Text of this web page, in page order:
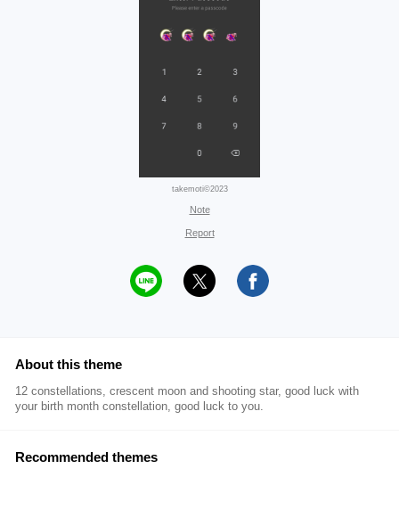
takemoti©2023
Note
Report
About this theme
12 constellations, crescent moon and shooting star, good luck with
your birth month constellation, good luck to you.
Recommended themes